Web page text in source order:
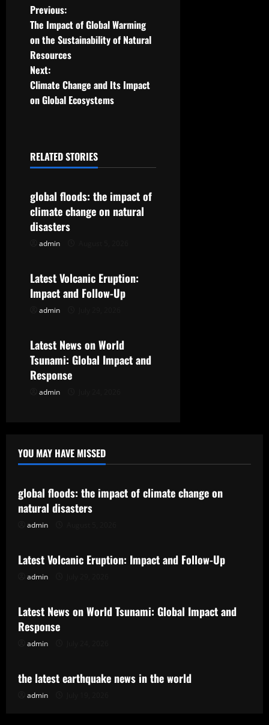
P
o
s
t
v
i
g
t
i
n
Previous:
The Impact of Global Warming
on the Sustainability of Natural
Resources
Next:
Climate Change and Its Impact
on Global Ecosystems
RELATED STORIES
Uncategorized
global floods: the impact of
climate change on natural
disasters
admin
Uncategorized
Latest Volcanic Eruption:
Impact and Follow-Up
admin
Uncategorized
Latest News on World
Tsunami: Global Impact and
Response
admin
YOU MAY HAVE MISSED
Uncategorized
global floods: the impact of climate change on
natural disasters
admin
Uncategorized
Latest Volcanic Eruption: Impact and Follow-Up
admin
Uncategorized
Latest News on World Tsunami: Global Impact and
Response
admin
Uncategorized
the latest earthquake news in the world
admin